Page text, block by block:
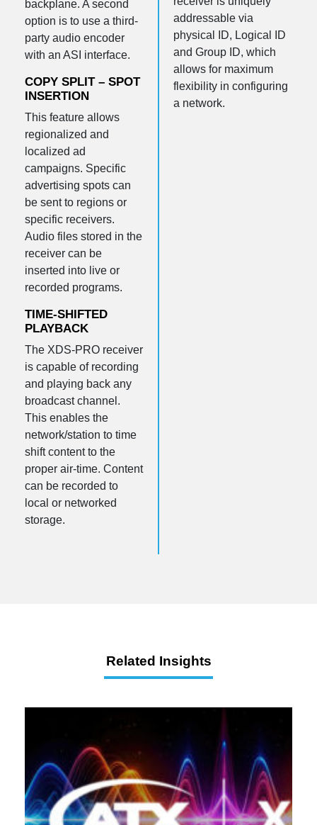
backplane. A second
option is to use a third-
party audio encoder
with an ASI interface.
COPY SPLIT – SPOT
INSERTION
This feature allows
regionalized and
localized ad
campaigns. Specific
advertising spots can
be sent to regions or
specific receivers.
Audio files stored in the
receiver can be
inserted into live or
recorded programs.
TIME-SHIFTED
PLAYBACK
The XDS-PRO receiver
is capable of recording
and playing back any
broadcast channel.
This enables the
network/station to time
shift content to the
proper air-time. Content
can be recorded to
local or networked
storage.
addressable via
physical ID, Logical ID
and Group ID, which
allows for maximum
flexibility in configuring
a network.
Related Insights